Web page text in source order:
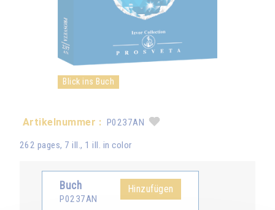
Blick ins Buch
Artikelnummer : P0237AN
262 pages, 7 ill., 1 ill. in color
Buch
P0237AN
Hinzufügen